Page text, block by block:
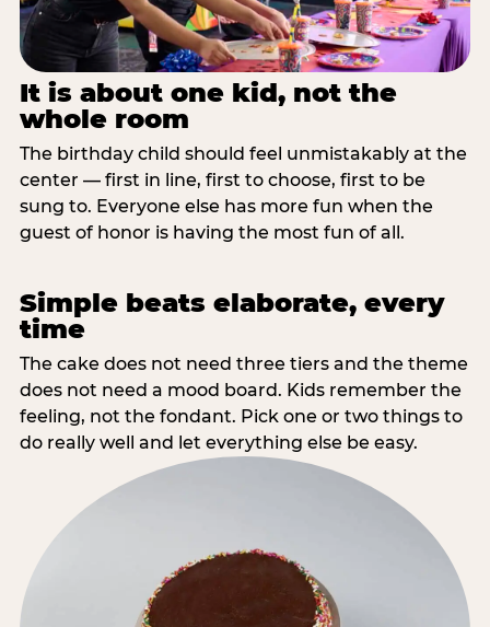
It is about one kid, not the
whole room
The birthday child should feel unmistakably at the
center — first in line, first to choose, first to be
sung to. Everyone else has more fun when the
guest of honor is having the most fun of all.
Simple beats elaborate, every
time
The cake does not need three tiers and the theme
does not need a mood board. Kids remember the
feeling, not the fondant. Pick one or two things to
do really well and let everything else be easy.